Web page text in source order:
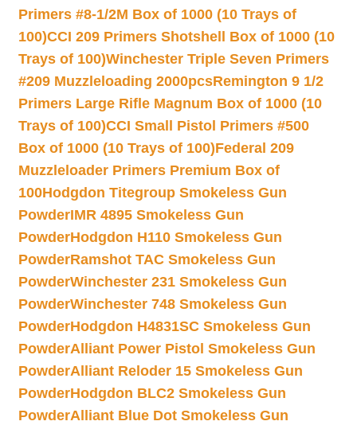
Primers #8-1/2M Box of 1000 (10 Trays of
100)CCI 209 Primers Shotshell Box of 1000 (10
Trays of 100)Winchester Triple Seven Primers
#209 Muzzleloading 2000pcsRemington 9 1/2
Primers Large Rifle Magnum Box of 1000 (10
Trays of 100)CCI Small Pistol Primers #500
Box of 1000 (10 Trays of 100)Federal 209
Muzzleloader Primers Premium Box of
100Hodgdon Titegroup Smokeless Gun
PowderIMR 4895 Smokeless Gun
PowderHodgdon H110 Smokeless Gun
PowderRamshot TAC Smokeless Gun
PowderWinchester 231 Smokeless Gun
PowderWinchester 748 Smokeless Gun
PowderHodgdon H4831SC Smokeless Gun
PowderAlliant Power Pistol Smokeless Gun
PowderAlliant Reloder 15 Smokeless Gun
PowderHodgdon BLC2 Smokeless Gun
PowderAlliant Blue Dot Smokeless Gun